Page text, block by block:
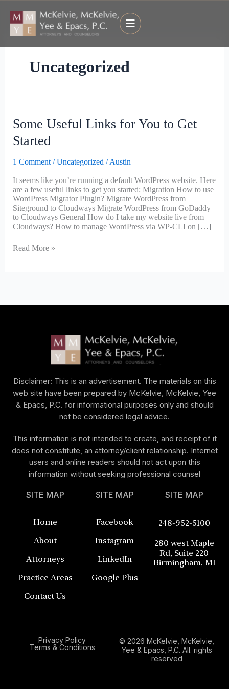
content
Uncategorized
Some Useful Links for You to Get
Started
1 Comment /Uncategorized /Austin
It seems like you’re running a default WordPress website. Here
are a few useful links to get you started: Migration How to use
WordPress Migrator Plugin? Migrate WordPress from
Siteground to Cloudways Migrate WordPress from GoDaddy
to Cloudways General How do I take my website live from
Cloudways? How to manage WordPress via WP-CLI on […]
Some
Useful
Links
for
to
Started
Read More »
Disclaimer: This is an advertisement. The materials on this
web site have been prepared by McKelvie, McKelvie, Yee
& Epacs, P.C. for informational purposes only and should
not be considered legal advice.
This information is not intended to create, and receipt of it
does not constitute, an attorney/client relationship. Internet
users and online readers should not act upon this
information without seeking professional counsel
SITE MAP
Home
About
Attorneys
Practice Areas
Contact Us
SITE MAP
Facebook
Instagram
LinkedIn
Google Plus
SITE MAP
248-952-5100
280 west Maple
Rd, Suite 220
Birmingham, MI
© 2026 McKelvie, McKelvie,
Yee & Epacs, P.C. All. rights
reserved
Privacy Policy
Terms & Conditions